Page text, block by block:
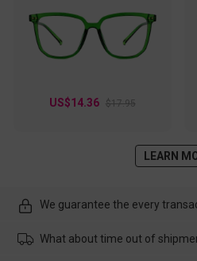
US$14.36 $17.95
LEARN
We guarantee the every
What about time out of